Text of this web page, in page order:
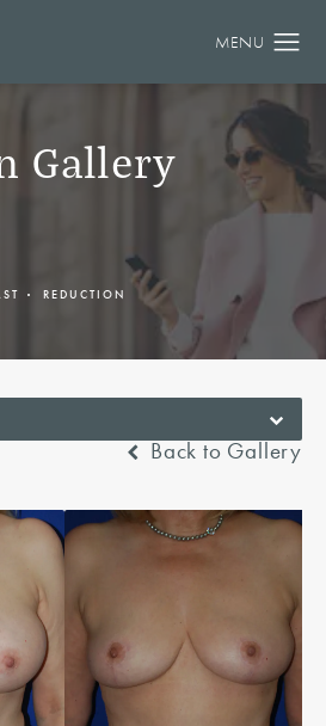
Gallery
REDUCTION
Back to Gallery